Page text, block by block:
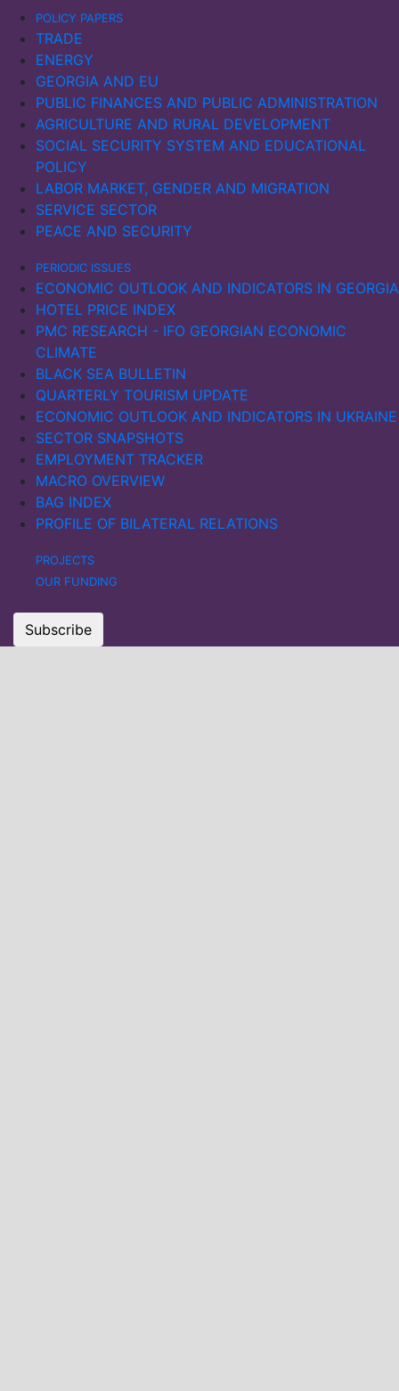
maritime exports and imports fell sharply in
with a slow recovery in imports in 2023. In
maritime imports declined, while exports
increased in 2022, possibly due to sanctions
POLICY PAPERS
TRADE
ENERGY
GEORGIA AND EU
PUBLIC FINANCES AND PUBLIC ADMINISTRATION
AGRICULTURE AND RURAL DEVELOPMENT
SOCIAL SECURITY SYSTEM AND EDUCATIONAL
POLICY
LABOR MARKET, GENDER AND MIGRATION
SERVICE SECTOR
PEACE AND SECURITY
PERIODIC ISSUES
ECONOMIC OUTLOOK AND INDICATORS IN GEORGIA
HOTEL PRICE INDEX
PMC RESEARCH - IFO GEORGIAN ECONOMIC
CLIMATE
BLACK SEA BULLETIN
QUARTERLY TOURISM UPDATE
ECONOMIC OUTLOOK AND INDICATORS IN UKRAINE
SECTOR SNAPSHOTS
EMPLOYMENT TRACKER
MACRO OVERVIEW
BAG INDEX
PROFILE OF BILATERAL RELATIONS
PROJECTS
OUR FUNDING
Subscribe